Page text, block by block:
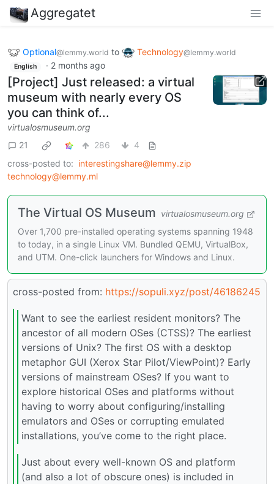
Aggregatet
Optional@lemmy.world to Technology@lemmy.world
English · 2 months ago
[Project] Just released: a virtual
museum with nearly every OS
you can think of...
virtualosmuseum.org
21
286
4
cross-posted to: interestingshare@lemmy.zip
technology@lemmy.ml
The Virtual OS Museum virtualosmuseum.org
Over 1,700 pre-installed operating systems spanning 1948
to today, in a single Linux VM. Bundled QEMU, VirtualBox,
and UTM. One-click launchers for Windows and Linux.
cross-posted from: https://sopuli.xyz/post/46186245
Want to see the earliest resident monitors? The
ancestor of all modern OSes (CTSS)? The earliest
versions of Unix? The first OS with a desktop
metaphor GUI (Xerox Star Pilot/ViewPoint)? Early
versions of mainstream OSes? If you want to
explore historical OSes and platforms without
having to worry about configuring/installing
emulators and OSes or corrupting emulated
installations, you’ve come to the right place.
Just about every well-known OS and platform
(and also a lot of obscure ones) is included in